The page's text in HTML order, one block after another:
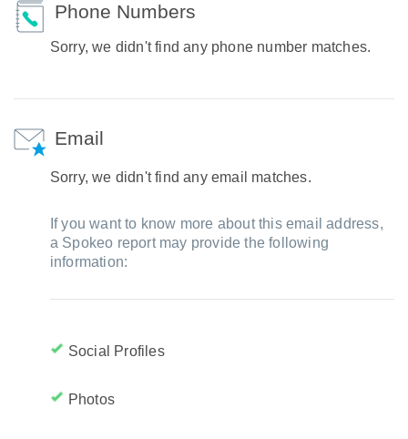
Phone Numbers
Sorry, we didn't find any phone number matches.
Email
Sorry, we didn't find any email matches.
If you want to know more about this email address,
a Spokeo report may provide the following
information:
Social Profiles
Photos